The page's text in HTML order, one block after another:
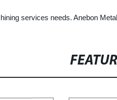
services needs. Anebon